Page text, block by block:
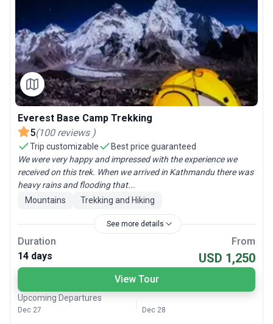
Everest Base Camp Trekking
5(100 reviews )
Trip customizable
Best price guaranteed
We were very happy and impressed with the experience we
received on this trek. When we arrived in Kathmandu there was
heavy rains and flooding that...
Mountains
Trekking and Hiking
See more details
Duration
14 days
From
USD 1,250
View Tour
Upcoming Departures
Dec 27 Dec 28